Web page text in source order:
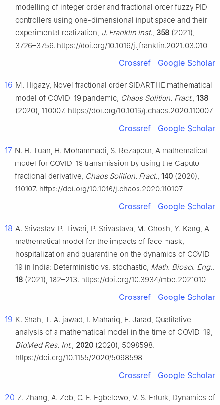
modelling of integer order and fractional order fuzzy PID
controllers using one-dimensional input space and their
experimental realization, J. Franklin Inst., 358 (2021),
3726–3756. https://doi.org/10.1016/j.jfranklin.2021.03.010
Crossref Google Scholar
16 M. Higazy, Novel fractional order SIDARTHE mathematical
model of COVID-19 pandemic, Chaos Solition. Fract., 138
(2020), 110007. https://doi.org/10.1016/j.chaos.2020.110007
Crossref Google Scholar
17 N. H. Tuan, H. Mohammadi, S. Rezapour, A mathematical
model for COVID-19 transmission by using the Caputo
fractional derivative, Chaos Solition. Fract., 140 (2020),
110107. https://doi.org/10.1016/j.chaos.2020.110107
Crossref Google Scholar
18 A. Srivastav, P. Tiwari, P. Srivastava, M. Ghosh, Y. Kang, A
mathematical model for the impacts of face mask,
hospitalization and quarantine on the dynamics of COVID-
19 in India: Deterministic vs. stochastic, Math. Biosci. Eng.,
18 (2021), 182–213. https://doi.org/10.3934/mbe.2021010
Crossref Google Scholar
19 K. Shah, T. A. jawad, I. Mahariq, F. Jarad, Qualitative
analysis of a mathematical model in the time of COVID-19,
BioMed Res. Int., 2020 (2020), 5098598.
https://doi.org/10.1155/2020/5098598
Crossref Google Scholar
20 Z. Zhang, A. Zeb, O. F. Egbelowo, V. S. Erturk, Dynamics of